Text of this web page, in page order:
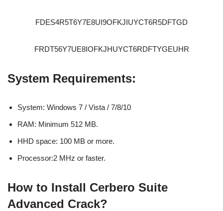
FDES4R5T6Y7E8UI9OFKJIUYCT6R5DFTGD
FRDT56Y7UE8IOFKJHUYCT6RDFTYGEUHR
System Requirements:
System: Windows 7 / Vista / 7/8/10
RAM: Minimum 512 MB.
HHD space: 100 MB or more.
Processor:2 MHz or faster.
How to Install Cerbero Suite
Advanced Crack?